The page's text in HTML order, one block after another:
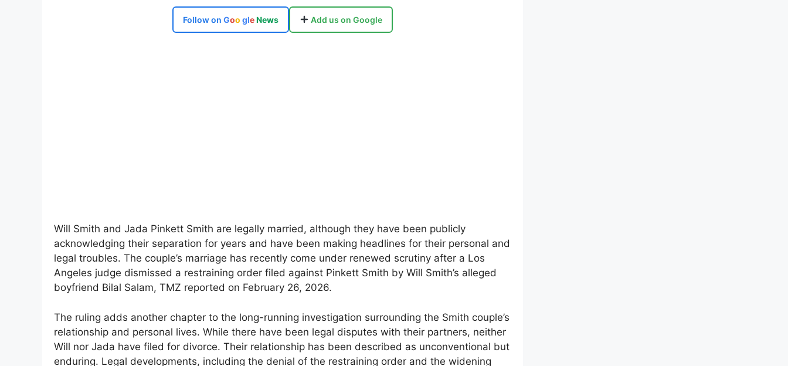
Follow onGoo gleNews Add us on Google
Will Smith and Jada Pinkett Smith are legally married, although they have been publicly
acknowledging their separation for years and have been making headlines for their personal and
legal troubles. The couple’s marriage has recently come under renewed scrutiny after a Los
Angeles judge dismissed a restraining order filed against Pinkett Smith by Will Smith’s alleged
boyfriend Bilal Salam, TMZ reported on February 26, 2026.
The ruling adds another chapter to the long-running investigation surrounding the Smith couple’s
relationship and personal lives. While there have been legal disputes with their partners, neither
Will nor Jada have filed for divorce. Their relationship has been described as unconventional but
enduring. Legal developments, including the denial of the restraining order and the widening